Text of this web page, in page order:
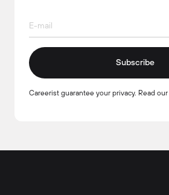
Subscribe
Careerist guarantee your privacy. Read our